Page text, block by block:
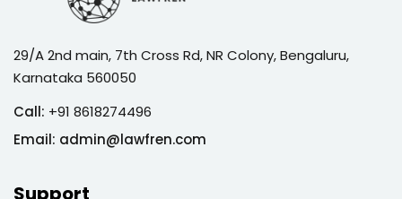
29/A 2nd main, 7th Cross Rd, NR Colony, Bengaluru,
Karnataka 560050
Call: +91 8618274496
Email: admin@lawfren.com
Support